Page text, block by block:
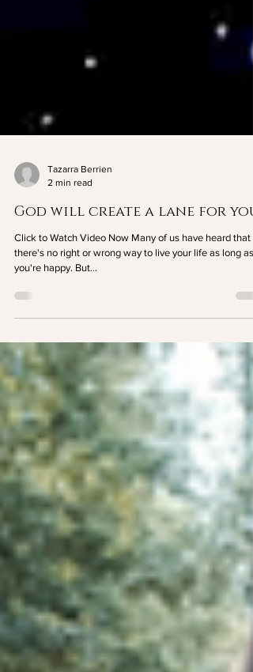
2 min read
God will create a lane for you
Click to Watch Video Now Many of us have heard that
you're happy. But...